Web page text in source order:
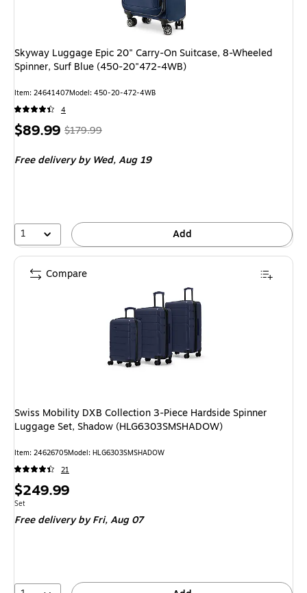
Skyway Luggage Epic 20" Carry-On Suitcase, 8-Wheeled
Spinner, Surf Blue (450-20"472-4WB)
Item: 24641407Model: 450-20-472-4WB
4
Price
$89.99, Regular
$179.99,
50%
$179.99
Free deliveryby Wed, Aug 19
1 Add
Swiss Mobility DXB Collection 3-Piece Hardside Spinner
Luggage Set, Shadow (HLG6303SMSHADOW)
Item: 24626705Model: HLG6303SMSHADOW
21
Price
is
$249.99
Unit of measure Set
Set
Free deliveryby Fri, Aug 07
Compare